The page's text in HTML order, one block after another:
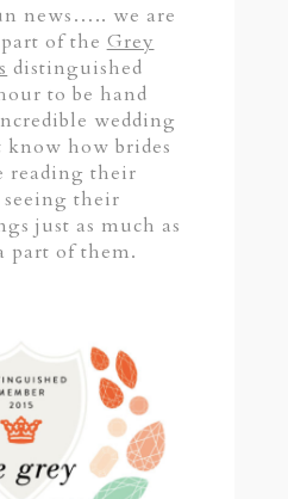
news….. we are
of the Grey
distinguished
to be hand
wedding
know how brides
reading their
seeing their
just as much as
part of them.